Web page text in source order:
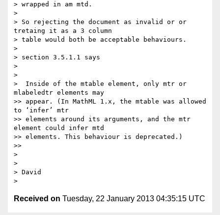
> wrapped in am mtd.
>
> So rejecting the document as invalid or or
tretaing it as a 3 column
> table would both be acceptable behaviours.
>
> section 3.5.1.1 says
>
>
>  Inside of the mtable element, only mtr or
mlabeledtr elements may
>> appear. (In MathML 1.x, the mtable was allowed
to ‘infer’ mtr
>> elements around its arguments, and the mtr
element could infer mtd
>> elements. This behaviour is deprecated.)
>>
>
>
> David
Received on Tuesday, 22 January 2013 04:35:15 UTC